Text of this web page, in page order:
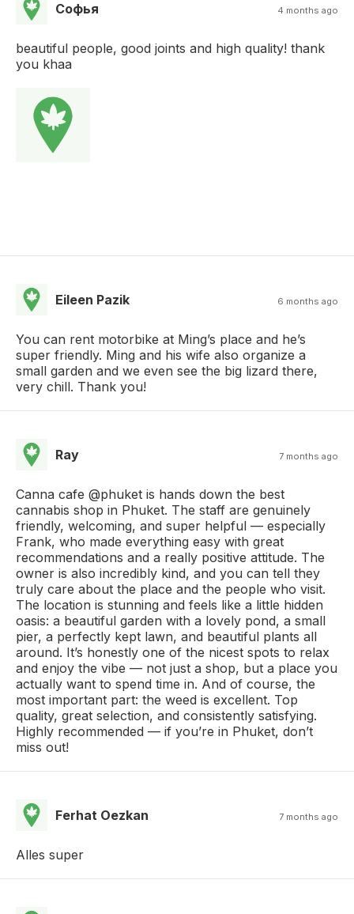
Софья 4 months ago
beautiful people, good joints and high quality! thank
you khaa
Eileen Pazik 6 months ago
You can rent motorbike at Ming’s place and he’s
super friendly. Ming and his wife also organize a
small garden and we even see the big lizard there,
very chill. Thank you!
Ray 7 months ago
Canna cafe @phuket is hands down the best
cannabis shop in Phuket. The staff are genuinely
friendly, welcoming, and super helpful — especially
Frank, who made everything easy with great
recommendations and a really positive attitude. The
owner is also incredibly kind, and you can tell they
truly care about the place and the people who visit.
The location is stunning and feels like a little hidden
oasis: a beautiful garden with a lovely pond, a small
pier, a perfectly kept lawn, and beautiful plants all
around. It’s honestly one of the nicest spots to relax
and enjoy the vibe — not just a shop, but a place you
actually want to spend time in. And of course, the
most important part: the weed is excellent. Top
quality, great selection, and consistently satisfying.
Highly recommended — if you’re in Phuket, don’t
miss out!
Ferhat Oezkan 7 months ago
Alles super